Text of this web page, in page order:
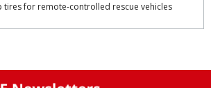
tires for remote-controlled rescue vehicles